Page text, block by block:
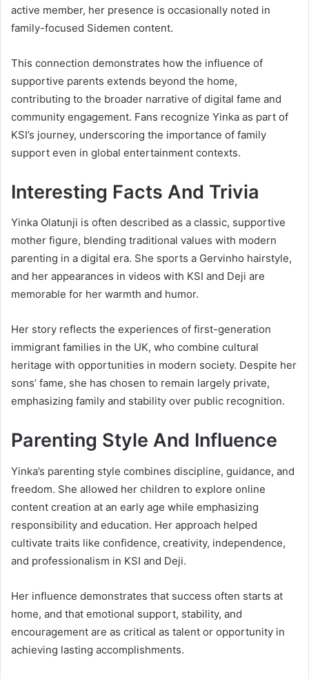
active member, her presence is occasionally noted in
family-focused Sidemen content.
This connection demonstrates how the influence of
supportive parents extends beyond the home,
contributing to the broader narrative of digital fame and
community engagement. Fans recognize Yinka as part of
KSI’s journey, underscoring the importance of family
support even in global entertainment contexts.
Interesting Facts And Trivia
Yinka Olatunji is often described as a classic, supportive
mother figure, blending traditional values with modern
parenting in a digital era. She sports a Gervinho hairstyle,
and her appearances in videos with KSI and Deji are
memorable for her warmth and humor.
Her story reflects the experiences of first-generation
immigrant families in the UK, who combine cultural
heritage with opportunities in modern society. Despite her
sons’ fame, she has chosen to remain largely private,
emphasizing family and stability over public recognition.
Parenting Style And Influence
Yinka’s parenting style combines discipline, guidance, and
freedom. She allowed her children to explore online
content creation at an early age while emphasizing
responsibility and education. Her approach helped
cultivate traits like confidence, creativity, independence,
and professionalism in KSI and Deji.
Her influence demonstrates that success often starts at
home, and that emotional support, stability, and
encouragement are as critical as talent or opportunity in
achieving lasting accomplishments.